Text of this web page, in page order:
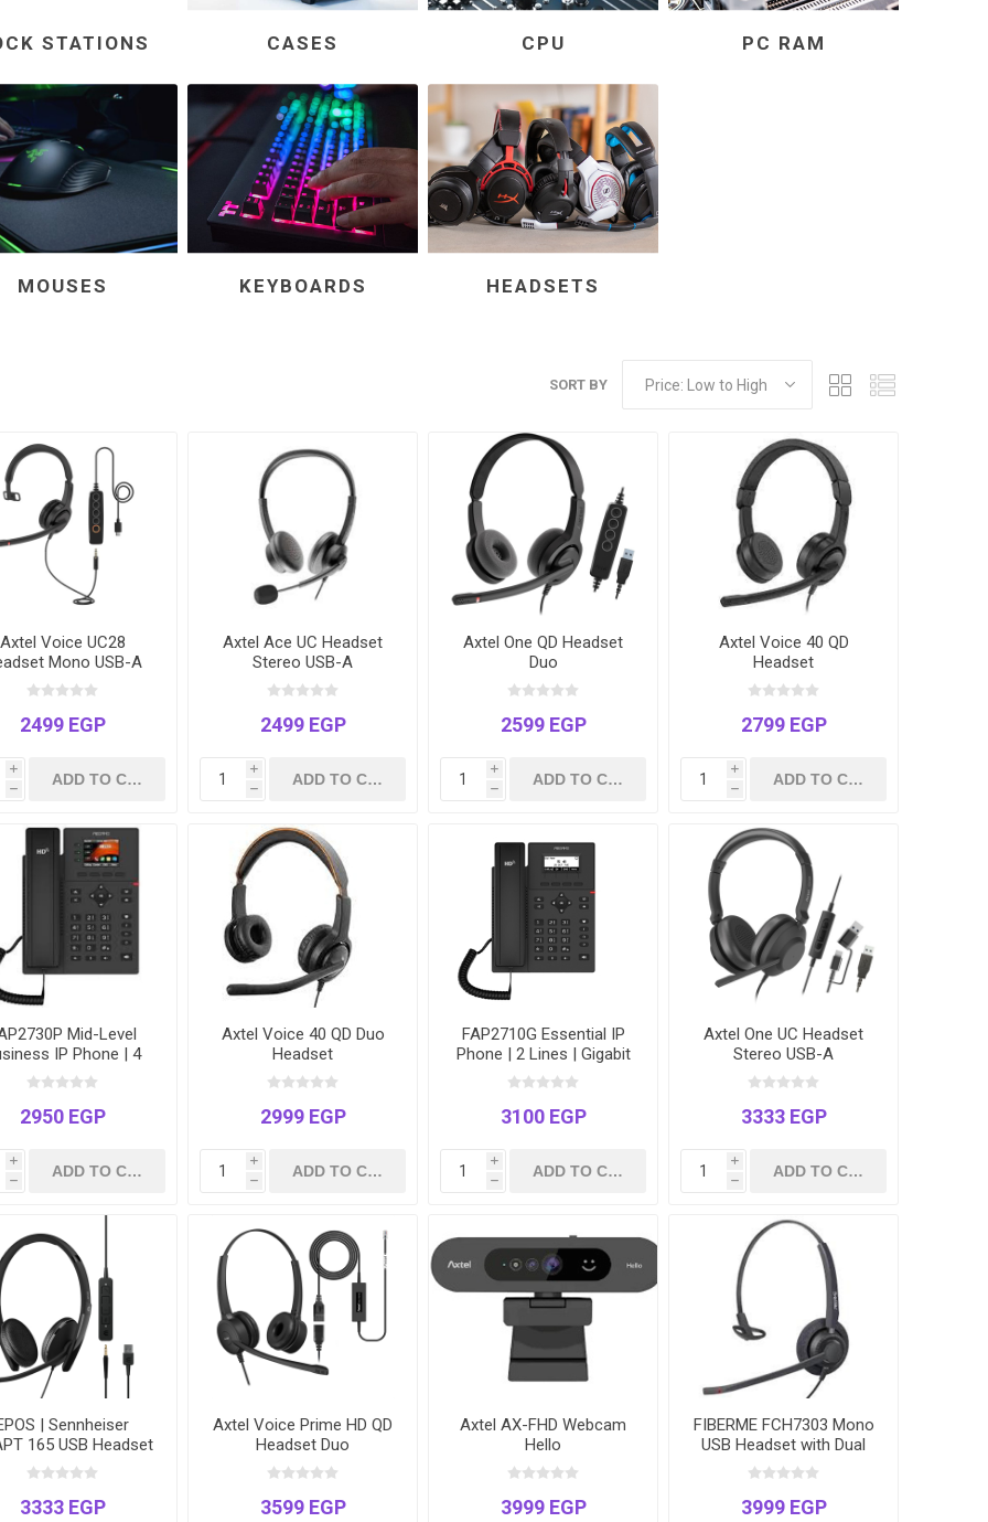
STATIONS CASES CPU PC RAM
MOUSES KEYBOARDS HEADSETS
SORT BY
Axtel Voice UC28
Mono USB-A
2499 EGP
i
h
Axtel Ace UC Headset
Stereo USB-A
2499 EGP
i
h
Axtel One QD Headset
Duo
2599 EGP
i
h
Axtel Voice 40 QD
Headset
2799 EGP
i
h
Mid-Level
IP Phone | 4
| 2.4" Color LCD |
over Ethernet
(PoE) | HD Voice
2950 EGP
i
h
Axtel Voice 40 QD Duo
Headset
2999 EGP
i
h
FAP2710G Essential IP
Phone | 2 Lines | Gigabit
Ethernet Ports | Power
over Ethernet (PoE) | 2.3"
LCD
3100 EGP
i
h
Axtel One UC Headset
Stereo USB-A
3333 EGP
i
h
| Sennheiser
165 USB Headset
3333 EGP
Axtel Voice Prime HD QD
Headset Duo
3599 EGP
Axtel AX-FHD Webcam
Hello
3999 EGP
FIBERME FCH7303 Mono
USB Headset with Dual
Mic ENC AI Noise
Cancellation – 99% Noise
Reduction
3999 EGP